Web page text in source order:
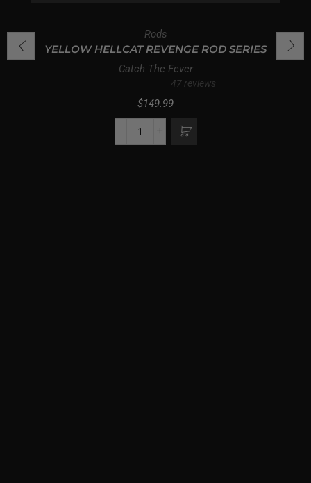
Rods
YELLOW HELLCAT REVENGE ROD SERIES
Catch The Fever
47 reviews
$149.99